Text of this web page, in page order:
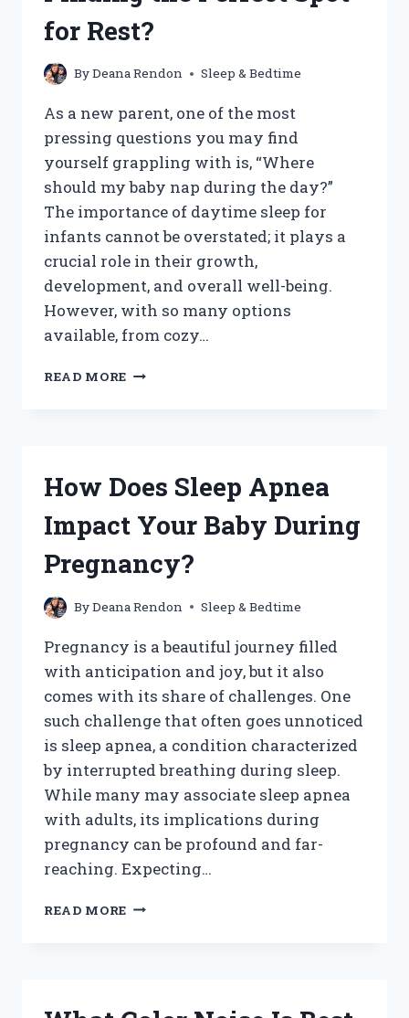
for Rest?
ByDeana Rendon Sleep & Bedtime
As a new parent, one of the most
pressing questions you may find
yourself grappling with is, “Where
should my baby nap during the day?”
The importance of daytime sleep for
infants cannot be overstated; it plays a
crucial role in their growth,
development, and overall well-being.
However, with so many options
available, from cozy…
READ MORE WHERE
THE
FINDING
PERFECT
FOR
How Does Sleep Apnea
Impact Your Baby During
Pregnancy?
ByDeana Rendon Sleep & Bedtime
Pregnancy is a beautiful journey filled
with anticipation and joy, but it also
comes with its share of challenges. One
such challenge that often goes unnoticed
is sleep apnea, a condition characterized
by interrupted breathing during sleep.
While many may associate sleep apnea
with adults, its implications during
pregnancy can be profound and far-
reaching. Expecting…
READ MORE HOW